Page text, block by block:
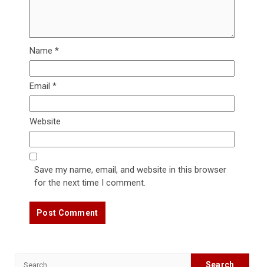
Name *
Email *
Website
Save my name, email, and website in this browser
for the next time I comment.
Search